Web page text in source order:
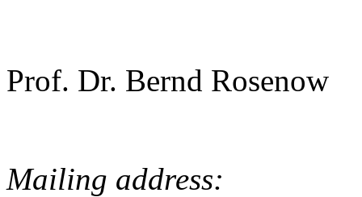
Prof. Dr. Bernd Rosenow
Mailing address: